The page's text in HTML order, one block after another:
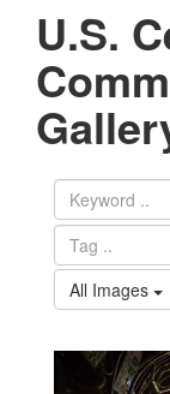
U.S.
All Images